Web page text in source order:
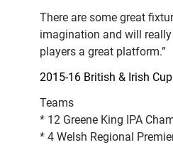
There are some great
imagination and will
players a great platform.”
2015-16 British & Irish
Teams
* 12 Greene King IPA
* 4 Welsh Regional